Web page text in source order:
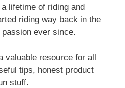
lifetime of riding and
riding way back in the
passion ever since.
valuable resource for all
tips, honest product
stuff.